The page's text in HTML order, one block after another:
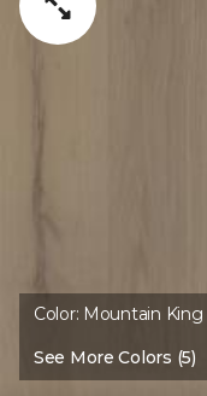
Color: Mountain King
See More Colors (5)